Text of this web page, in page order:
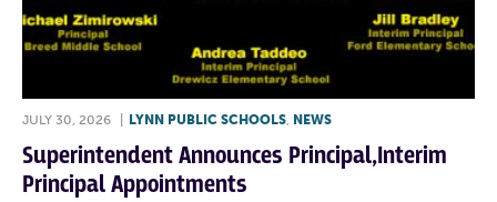
JULY 30, 2026 LYNN PUBLIC SCHOOLS, NEWS
Superintendent Announces Principal,Interim
Principal Appointments